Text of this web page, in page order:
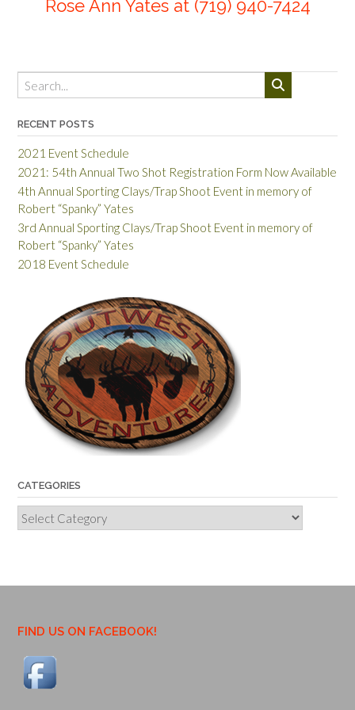
Rose Ann Yates at(719) 940-7424
RECENT POSTS
2021 Event Schedule
2021: 54th Annual Two Shot Registration Form Now Available
4th Annual Sporting Clays/Trap Shoot Event in memory of
Robert “Spanky” Yates
3rd Annual Sporting Clays/Trap Shoot Event in memory of
Robert “Spanky” Yates
2018 Event Schedule
CATEGORIES
Categories
FIND US ON FACEBOOK!